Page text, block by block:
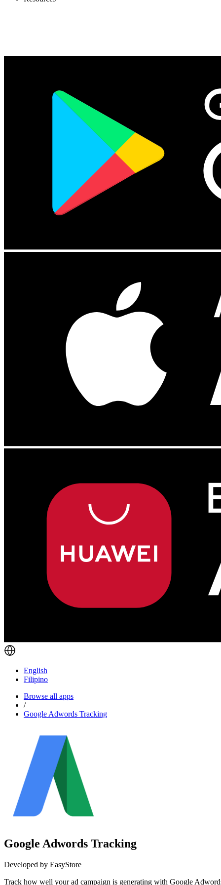
English
Filipino
Browse all apps
/
Google Adwords Tracking
Google Adwords Tracking
Developed by EasyStore
Track how well your ad campaign is generating with Google